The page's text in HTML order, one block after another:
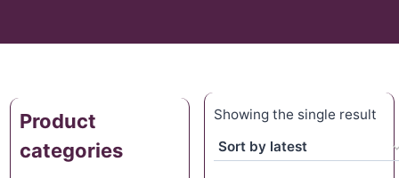
Product
categories
Showing the single result